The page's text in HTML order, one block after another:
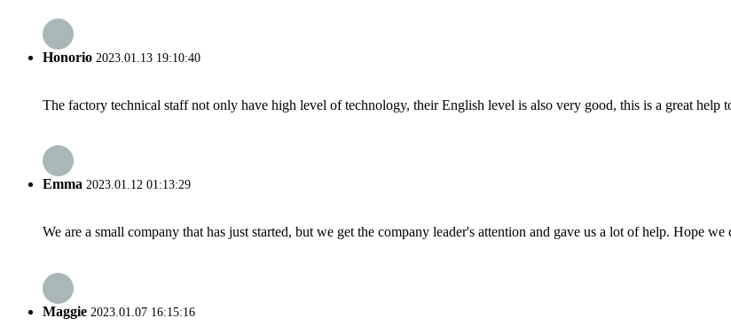
Honorio 2023.01.13 19:10:40
The factory technical staff not only have high level of technology, their English level is also very good, this is a great help
Emma 2023.01.12 01:13:29
We are a small company that has just started, but we get the company leader's attention and gave us a lot of help. Hope we
Maggie 2023.01.07 16:15:16